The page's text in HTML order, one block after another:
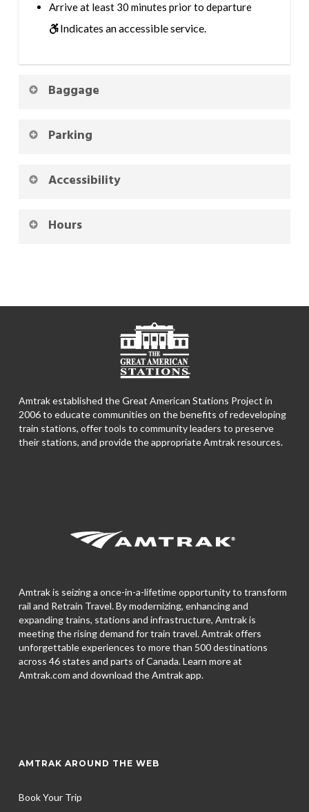
Arrive at least 30 minutes prior to departure
Indicates an accessible service.
Baggage
Parking
Accessibility
Hours
Amtrak established the Great American Stations Project in
2006 to educate communities on the benefits of redeveloping
train stations, offer tools to community leaders to preserve
their stations, and provide the appropriate Amtrak resources.
Amtrak is seizing a once-in-a-lifetime opportunity to transform
rail and Retrain Travel. By modernizing, enhancing and
expanding trains, stations and infrastructure, Amtrak is
meeting the rising demand for train travel. Amtrak offers
unforgettable experiences to more than 500 destinations
across 46 states and parts of Canada. Learn more at
Amtrak.com and download theAmtrak app.
AMTRAK AROUND THE WEB
Book Your Trip